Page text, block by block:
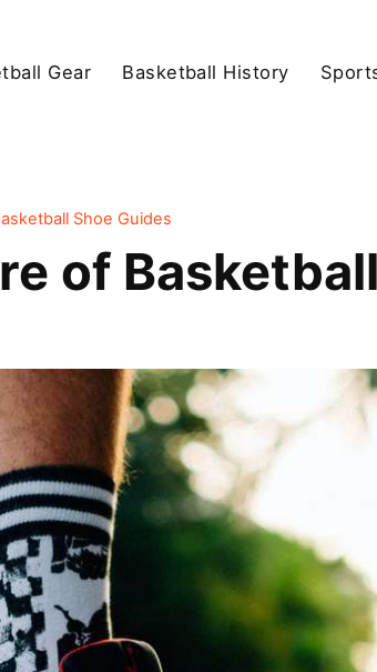
Gear Basketball History
Shoe Guides
of